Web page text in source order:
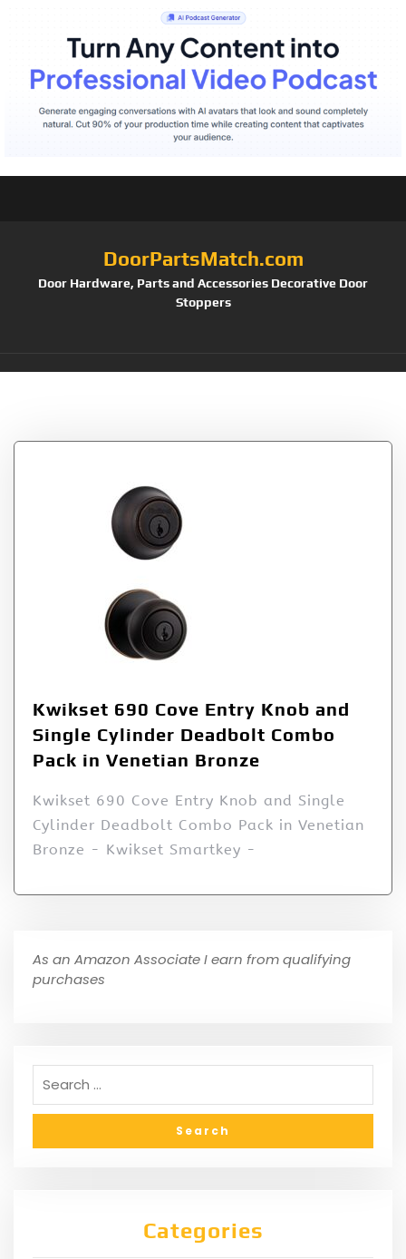
DoorPartsMatch.com
Door Hardware, Parts and Accessories Decorative Door
Stoppers
Kwikset 690 Cove Entry Knob and
Single Cylinder Deadbolt Combo
Pack in Venetian Bronze
Kwikset 690 Cove Entry Knob and Single
Cylinder Deadbolt Combo Pack in Venetian
Bronze - Kwikset Smartkey -
As an Amazon Associate I earn from qualifying
purchases
Categories